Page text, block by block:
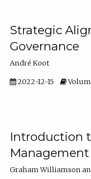
Strategic
Governance
André Koot
2022-12-15
Introduction
Management
Graham Williamson